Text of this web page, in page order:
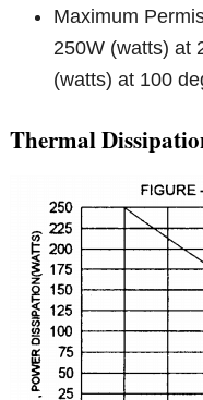
Maximum
250W (watts) at
(watts) at 100
Thermal